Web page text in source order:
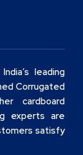
leading
Corrugated
cardboard
experts are
satisfy